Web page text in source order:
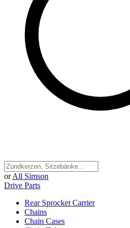
or All Simson
Drive Parts
Rear Sprocket Carrier
Chains
Chain Cases